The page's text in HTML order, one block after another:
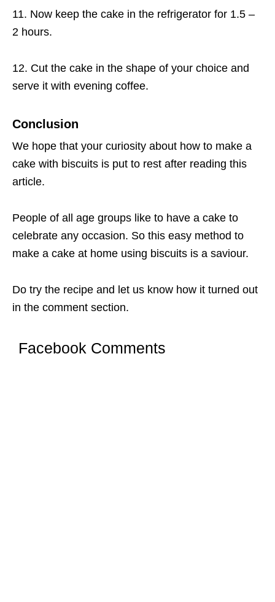
11. Now keep the cake in the refrigerator for 1.5 –
2 hours.
12. Cut the cake in the shape of your choice and
serve it with evening coffee.
Conclusion
We hope that your curiosity about how to make a
cake with biscuits is put to rest after reading this
article.
People of all age groups like to have a cake to
celebrate any occasion. So this easy method to
make a cake at home using biscuits is a saviour.
Do try the recipe and let us know how it turned out
in the comment section.
Facebook Comments